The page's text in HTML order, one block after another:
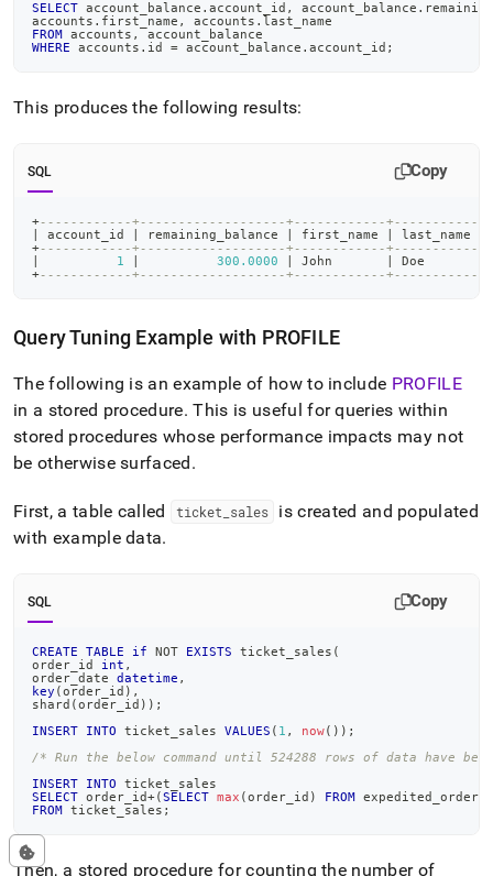
SELECT account_balance . account_id , account_balance .
accounts . first_name , accounts . last_name
FROM accounts ,
account_balance
WHERE accounts . id = account_balance . account_id ;
This produces the following results:
SQL Copy
+------------+-------------------+------------+-----------+
account_id remaining_balance first_name last_name
+------------+-------------------+------------+-----------+
1 300.0000 John Doe
+------------+-------------------+------------+-----------+
Query Tuning Example with PROFILE
The following is an example of how to include PROFILE
in a stored procedure. This is useful for queries within
stored procedures whose performance impacts may not
be otherwise surfaced.
First, a table called ticket sales
is created and populated
with example data.
SQL Copy
CREATE TABLE if NOT EXISTS ticket_sales (
order_id int ,
order_date datetime ,
key (order_id ) ,
shard (order_id ) ) ;
INSERT
INTO ticket_sales VALUES ( 1 , now( ) ) ;
/* Run the below command until 524288 rows of data have
INSERT
INTO ticket_sales
SELECT order_id+(SELECT max (order_id ) FROM expedited_orders
FROM ticket_sales ;
Then, a stored procedure for counting the number of